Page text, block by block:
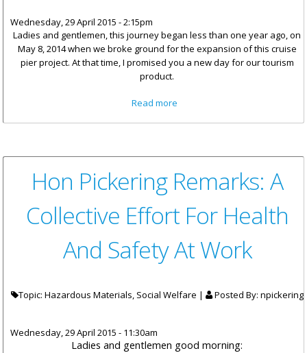
Wednesday, 29 April 2015 - 2:15pm
Ladies and gentlemen, this journey began less than one year ago, on
May 8, 2014 when we broke ground for the expansion of this cruise
pier project. At that time, I promised you a new day for our tourism
product.
Read more
Arrived!
Hon Pickering Remarks: A
Collective Effort For Health
And Safety At Work
Topic: Hazardous Materials, Social Welfare | Posted By: npickering
Wednesday, 29 April 2015 - 11:30am
Ladies and gentlemen good morning: